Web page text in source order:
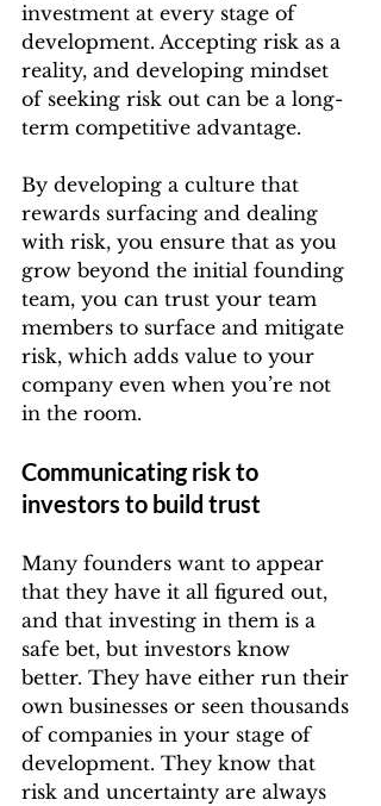
investment at every stage of
development. Accepting risk as a
reality, and developing mindset
of seeking risk out can be a long-
term competitive advantage.
By developing a culture that
rewards surfacing and dealing
with risk, you ensure that as you
grow beyond the initial founding
team, you can trust your team
members to surface and mitigate
risk, which adds value to your
company even when you’re not
in the room.
Communicating risk to
investors to build trust
Many founders want to appear
that they have it all figured out,
and that investing in them is a
safe bet, but investors know
better. They have either run their
own businesses or seen thousands
of companies in your stage of
development. They know that
risk and uncertainty are always